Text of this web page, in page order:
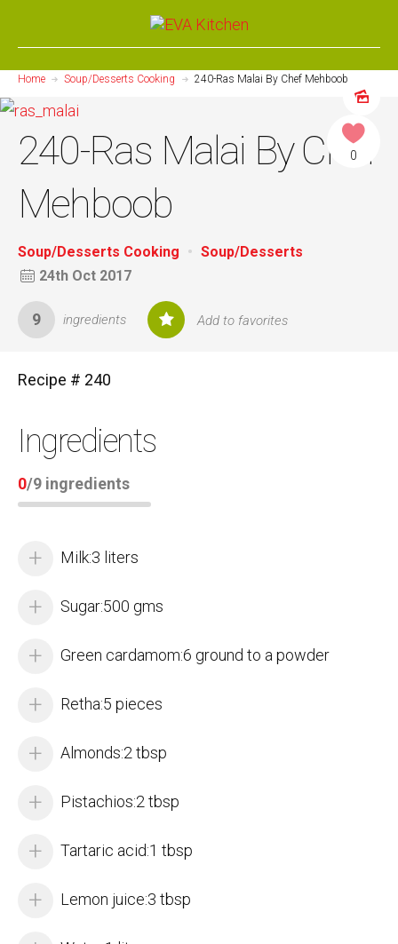
Home Soup/Desserts Cooking 240-Ras Malai By Chef Mehboob
240-Ras Malai By Chef
Mehboob
Soup/Desserts Cooking
Soup/Desserts
24th Oct 2017
9 ingredients Add to favorites
0
Recipe # 240
Ingredients
0/9 ingredients
Milk:3 liters
Sugar:500 gms
Green cardamom:6 ground to a powder
Retha:5 pieces
Almonds:2 tbsp
Pistachios:2 tbsp
Tartaric acid:1 tbsp
Lemon juice:3 tbsp